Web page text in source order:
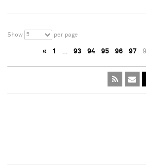
Show 5 per page
« 1 … 93 94 95 96 97